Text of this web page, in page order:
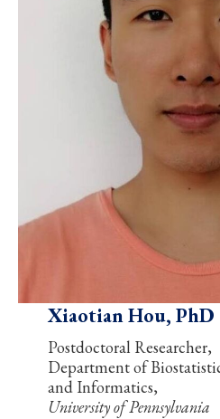
Xiaotian Hou, PhD
Postdoctoral Researcher,
Department of
and Informatics,
University of Pennsylvania